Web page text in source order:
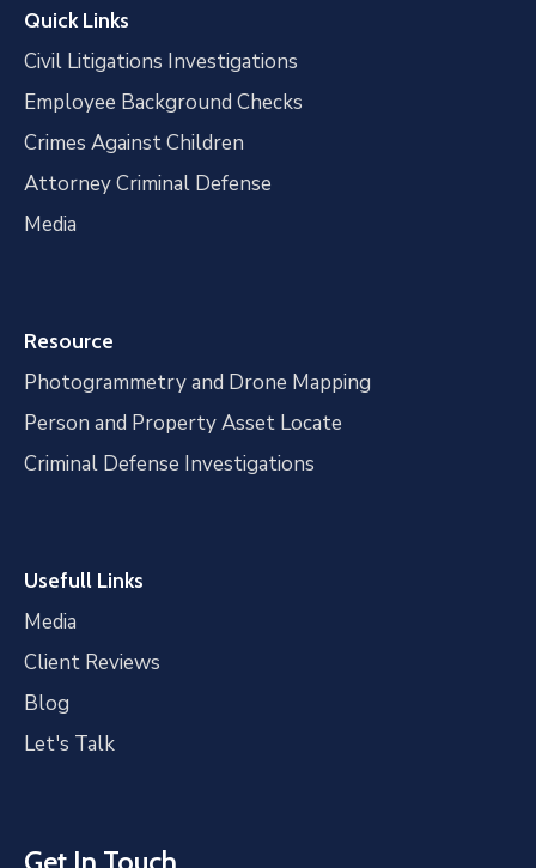
Quick Links
Civil Litigations Investigations
Employee Background Checks
Crimes Against Children
Attorney Criminal Defense
Media
Resource
Photogrammetry and Drone Mapping
Person and Property Asset Locate
Criminal Defense Investigations
Usefull Links
Media
Client Reviews
Blog
Let's Talk